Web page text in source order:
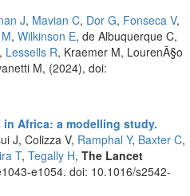
J, Mavian C, Dor G, Fonseca V,
, Wilkinson E, de Albuquerque C,
, Lessells R, Kraemer M, LourenÃ§o
M, (2024), doi:
Africa: a modelling study.
J, Colizza V, Ramphal Y, Baxter C,
T, Tegally H, The Lancet
e1054. doi: 10.1016/s2542-